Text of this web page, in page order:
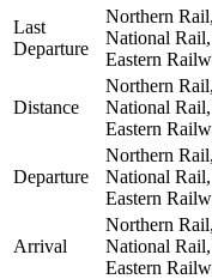
Last
Departure
Northern
National
Eastern
Distance
Northern
National
Eastern
Departure
Northern
National
Eastern
Arrival
Northern
National
Eastern